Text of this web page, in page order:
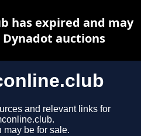
and relevant links for
may be for sale.
has expired and may
auctions